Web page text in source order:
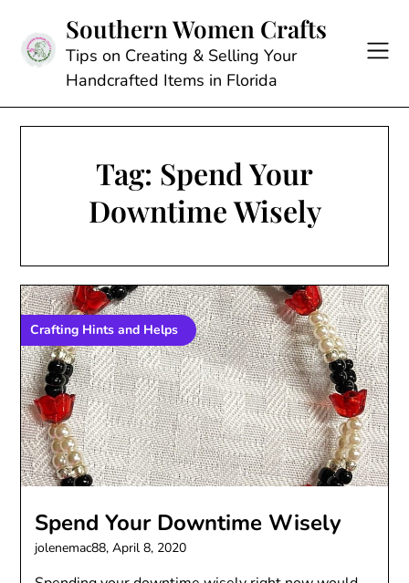
content
Southern Women Crafts
Tips on Creating & Selling Your
Handcrafted Items in Florida
Tag: Spend Your
Downtime Wisely
Crafting Hints and Helps
Spend Your Downtime Wisely
jolenemac88,April 8, 2020